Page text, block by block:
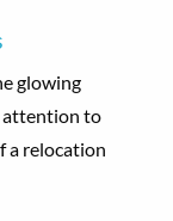
glowing
to
a relocation